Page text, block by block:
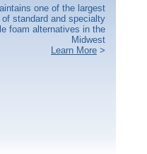
one of the largest
standard and specialty
foam alternatives in the
Midwest
Learn More >